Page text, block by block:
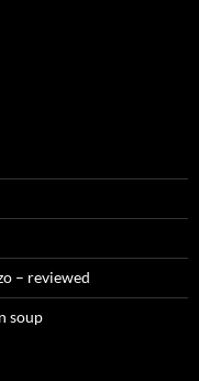
– reviewed
soup